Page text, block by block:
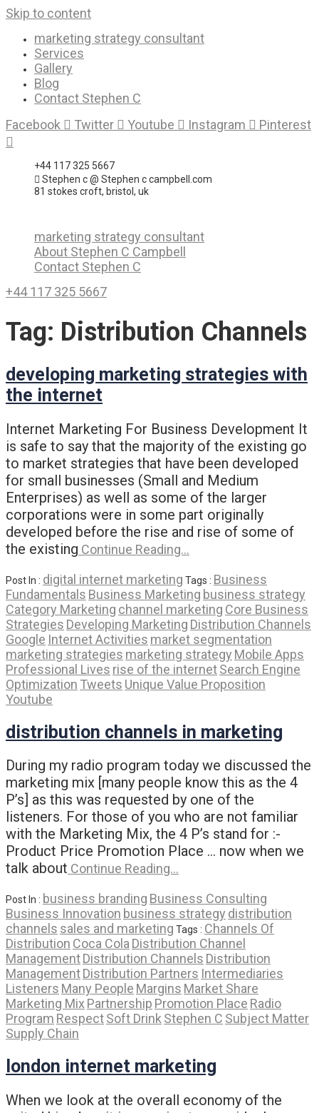
Skip to content
marketing strategy consultant
Services
Gallery
Blog
Contact Stephen C
Facebook
Twitter Youtube Instagram Pinterest
+44 117 325 5667
Stephen c @ Stephen c campbell.com
81 stokes croft, bristol, uk
marketing strategy consultant
About Stephen C Campbell
Contact Stephen C
+44 117 325 5667
Tag: Distribution Channels
developing marketing strategies with
the internet
Internet Marketing For Business Development It
is safe to say that the majority of the existing go
to market strategies that have been developed
for small businesses (Small and Medium
Enterprises) as well as some of the larger
corporations were in some part originally
developed before the rise and rise of some of
the existing Continue Reading…
Post In : digital internet marketing Tags : Business
Fundamentals Business Marketing business strategy
Category Marketing channel marketing Core Business
Strategies Developing Marketing Distribution Channels
Google Internet Activities market segmentation
marketing strategies marketing strategy Mobile Apps
Professional Lives rise of the internetSearch Engine
Optimization Tweets Unique Value Proposition
Youtube
distribution channels in marketing
During my radio program today we discussed the
marketing mix [many people know this as the 4
P’s] as this was requested by one of the
listeners. For those of you who are not familiar
with the Marketing Mix, the 4 P’s stand for :-
Product Price Promotion Place … now when we
talk about Continue Reading…
Post In : business branding Business Consulting
Business Innovation business strategy distribution
channels sales and marketing Tags : Channels Of
Distribution Coca ColaDistribution Channel
ManagementDistribution Channels Distribution
ManagementDistribution Partners Intermediaries
Listeners Many People Margins Market Share
Marketing MixPartnership Promotion Place Radio
Program RespectSoft DrinkStephen C Subject Matter
Supply Chain
london internet marketing
When we look at the overall economy of the